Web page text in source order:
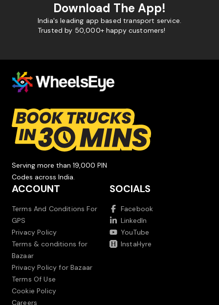
Download The App!
India's leading app based transport service.
Trusted by 50,000+ happy customers!
Serving more than 19,000 PIN
Codes across India.
ACCOUNT
Terms And Conditions For
GPS
Privacy Policy
Terms & conditions for
Bazaar
Privacy Policy for Bazaar
Terms Of Use
Cookie Policy
Careers
SOCIALS
Facebook
LinkedIn
YouTube
InstaHyre